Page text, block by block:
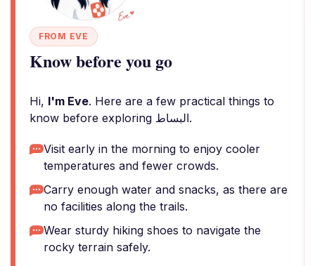
FROM EVE
Know before you go
Hi, I'm Eve. Here are a few practical things to
know before exploring البساط.
Visit early in the morning to enjoy cooler
temperatures and fewer crowds.
Carry enough water and snacks, as there are
no facilities along the trails.
Wear sturdy hiking shoes to navigate the
rocky terrain safely.